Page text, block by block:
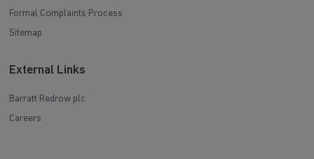
Formal Complaints Process
Sitemap
External Links
Barratt Redrow plc
Careers